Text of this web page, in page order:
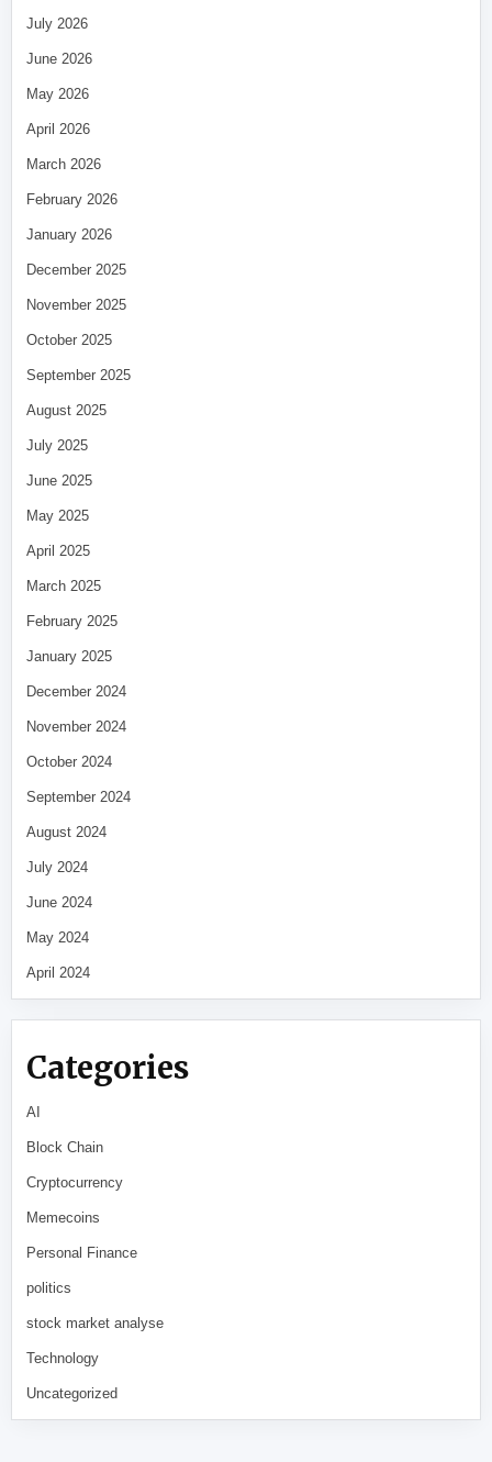
July 2026
June 2026
May 2026
April 2026
March 2026
February 2026
January 2026
December 2025
November 2025
October 2025
September 2025
August 2025
July 2025
June 2025
May 2025
April 2025
March 2025
February 2025
January 2025
December 2024
November 2024
October 2024
September 2024
August 2024
July 2024
June 2024
May 2024
April 2024
Categories
AI
Block Chain
Cryptocurrency
Memecoins
Personal Finance
politics
stock market analyse
Technology
Uncategorized